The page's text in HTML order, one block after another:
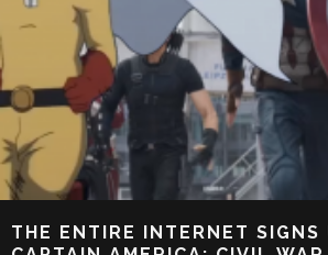
THE ENTIRE INTERNET SIGNS